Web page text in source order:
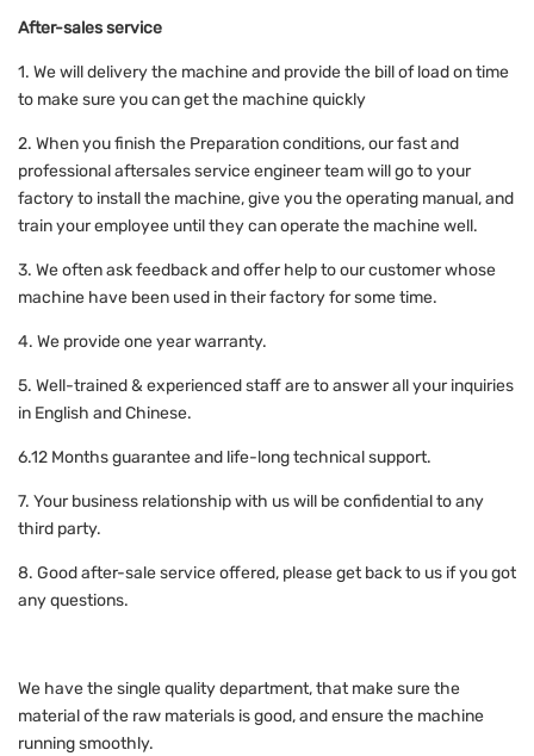
After-sales service
1. We will delivery the machine and provide the bill of load on time
to make sure you can get the machine quickly
2. When you finish the Preparation conditions, our fast and
professional aftersales service engineer team will go to your
factory to install the machine, give you the operating manual, and
train your employee until they can operate the machine well.
3. We often ask feedback and offer help to our customer whose
machine have been used in their factory for some time.
4. We provide one year warranty.
5. Well-trained & experienced staff are to answer all your inquiries
in English and Chinese.
6.12 Months guarantee and life-long technical support.
7. Your business relationship with us will be confidential to any
third party.
8. Good after-sale service offered, please get back to us if you got
any questions.
We have the single quality department, that make sure the
material of the raw materials is good, and ensure the machine
running smoothly.